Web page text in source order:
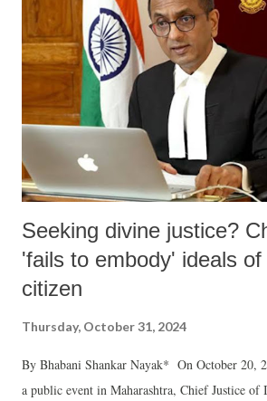
Seeking divine justice?
'fails to embody' ideals
citizen
Thursday, October 31, 2024
By Bhabani Shankar Nayak* On October 20,
a public event in Maharashtra, Chief Justice of